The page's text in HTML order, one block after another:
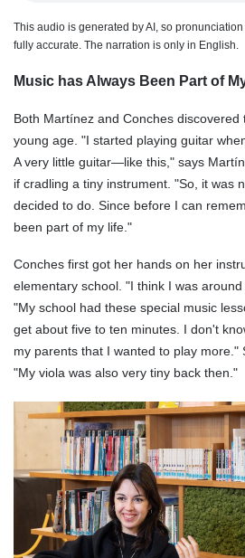
This audio is generated by AI, so
fully accurate. The narration is only in English.
Music has Always Been Part of
Both Martínez and Conches discovered
young age. "I started playing guitar
A very little guitar—like this," says
if cradling a tiny instrument. "So, it was
decided to do. Since before I can
been part of my life."
Conches first got her hands on her
elementary school. "I think I was
"My school had these special music
get about five to ten minutes. I don't
my parents that I wanted to play more."
"My viola was also very tiny back then."